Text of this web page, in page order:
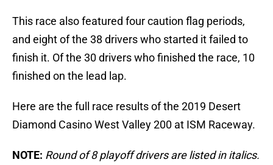
This race also featured four caution flag periods,
and eight of the 38 drivers who started it failed to
finish it. Of the 30 drivers who finished the race, 10
finished on the lead lap.
Here are the full race results of the 2019 Desert
Diamond Casino West Valley 200 at ISM Raceway.
NOTE: Round of 8 playoff drivers are listed in italics.